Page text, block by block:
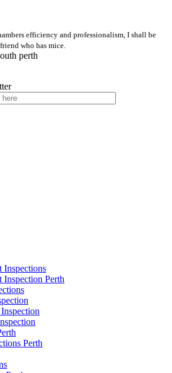
efficiency and professionalism, I shall be
who has mice.
perth
Inspections
Inspection Perth
Perth